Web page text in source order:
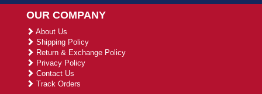
OUR COMPANY
About Us
Shipping Policy
Return & Exchange Policy
Privacy Policy
Contact Us
Track Orders